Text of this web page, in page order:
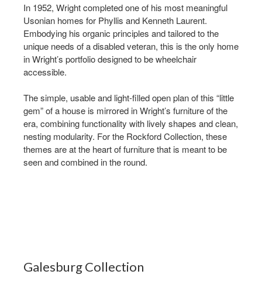
In 1952, Wright completed one of his most meaningful
Usonian homes for Phyllis and Kenneth Laurent.
Embodying his organic principles and tailored to the
unique needs of a disabled veteran, this is the only home
in Wright’s portfolio designed to be wheelchair
accessible. ​
The simple, usable and light-filled open plan of this “little
gem” of a house is mirrored in Wright’s furniture of the
era, combining functionality with lively shapes and clean,
nesting modularity. For the Rockford Collection, these
themes are at the heart of furniture that is meant to be
seen and combined in the round.
Galesburg Collection ​